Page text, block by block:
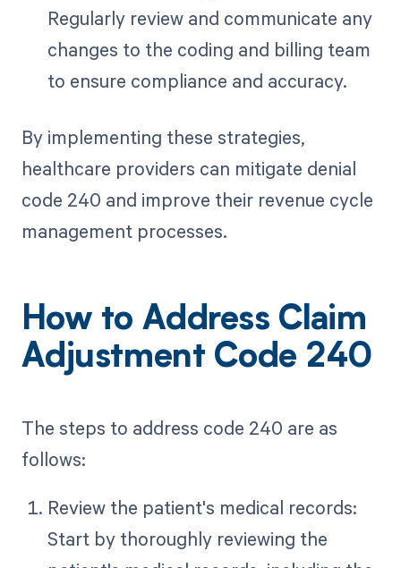
Regularly review and communicate any
changes to the coding and billing team
to ensure compliance and accuracy.
By implementing these strategies,
healthcare providers can mitigate denial
code 240 and improve their revenue cycle
management processes.
How to Address Claim
Adjustment Code 240
The steps to address code 240 are as
follows:
Review the patient's medical records:
Start by thoroughly reviewing the